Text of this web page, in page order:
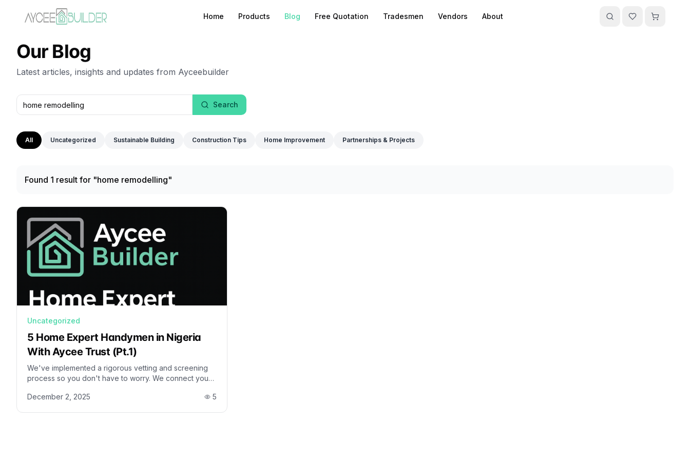
Home Products Blog Free Quotation Tradesmen Vendors About
Our Blog
Latest articles, insights and updates from Ayceebuilder
Search
All Uncategorized Sustainable Building Construction Tips Home Improvement Partnerships & Projects
Found 1 result for "home remodelling"
Uncategorized
5 Home Expert Handymen in Nigeria
With Aycee Trust (Pt.1)
We've implemented a rigorous vetting and screening
process so you don't have to worry. We connect you
professionals, making them available right at your
December 2, 2025 5